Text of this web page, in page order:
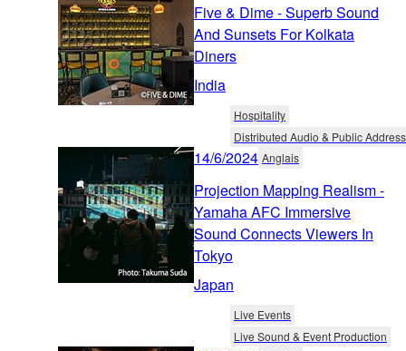
Five & Dime - Superb Sound
And Sunsets For Kolkata
Diners
India
Hospitality
Distributed Audio & Public Address
14/6/2024 Anglais
Projection Mapping Realism -
Yamaha AFC Immersive
Sound Connects Viewers In
Tokyo
Japan
Live Events
Live Sound & Event Production